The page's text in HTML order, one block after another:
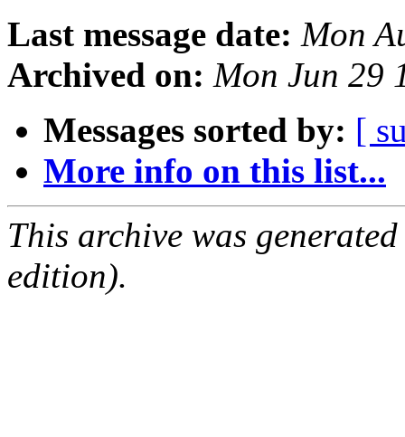
Last message date: Mon
Archived on: Mon Jun 29
Messages sorted by: [
More info on this list...
This archive was
edition).